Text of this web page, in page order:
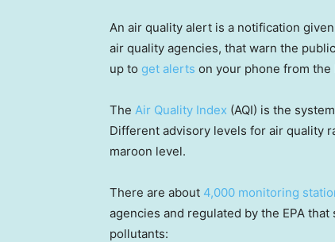
An air quality alert is a notification
air quality agencies, that warn the
up to get alerts on your phone from
The Air Quality Index (AQI) is the
Different advisory levels for air quality
maroon level.
There are about 4,000 monitoring
agencies and regulated by the EPA
pollutants: